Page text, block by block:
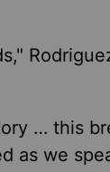
… this
as we